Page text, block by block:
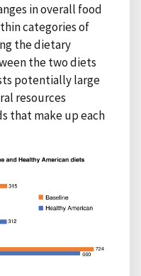
in overall food
categories of
the dietary
the two diets
potentially large
resources
that make up each